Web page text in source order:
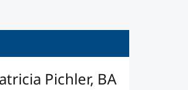
Economic Forum Salzburg. © Scheinast
Pichler, BA